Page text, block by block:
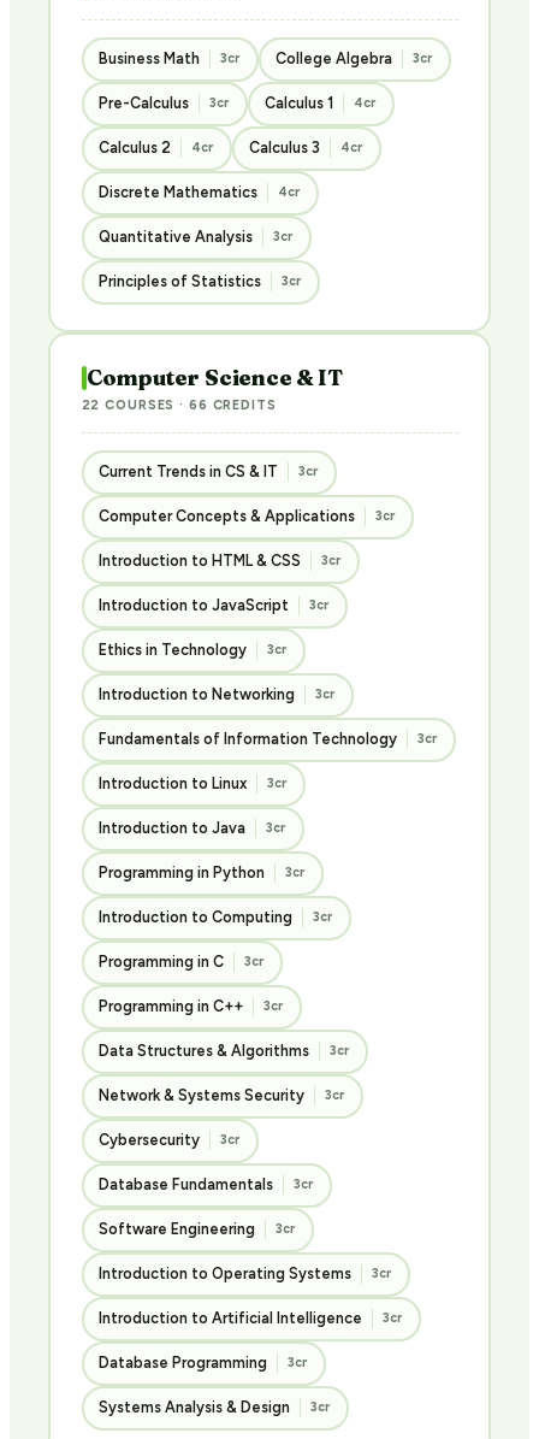
Business Math 3cr College Algebra 3cr
Pre-Calculus 3cr Calculus 1 4cr
Calculus 2 4cr Calculus 3 4cr
Discrete Mathematics 4cr
Quantitative Analysis 3cr
Principles of Statistics 3cr
Computer Science & IT
22 COURSES · 66 CREDITS
Current Trends in CS & IT 3cr
Computer Concepts & Applications 3cr
Introduction to HTML & CSS 3cr
Introduction to JavaScript 3cr
Ethics in Technology 3cr
Introduction to Networking 3cr
Fundamentals of Information Technology 3cr
Introduction to Linux 3cr
Introduction to Java 3cr
Programming in Python 3cr
Introduction to Computing 3cr
Programming in C 3cr
Programming in C++ 3cr
Data Structures & Algorithms 3cr
Network & Systems Security 3cr
Cybersecurity 3cr
Database Fundamentals 3cr
Software Engineering 3cr
Introduction to Operating Systems 3cr
Introduction to Artificial Intelligence 3cr
Database Programming 3cr
Systems Analysis & Design 3cr